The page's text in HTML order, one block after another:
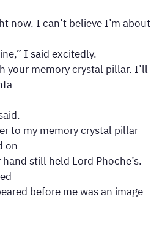
now. I can’t believe I’m about
I said excitedly.
your memory crystal pillar. I’ll
to my memory crystal pillar
on
still held Lord Phoche’s.
before me was an image